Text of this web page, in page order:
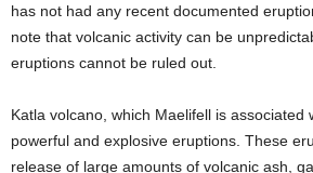
has not had any recent documented
note that volcanic activity can be
eruptions cannot be ruled out.
Katla volcano, which Maelifell is associated
powerful and explosive eruptions. These
release of large amounts of volcanic ash,